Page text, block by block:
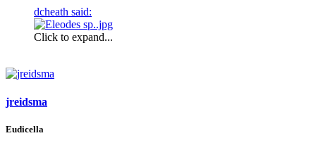
dcheath said:
Click to expand...
jreidsma
Eudicella